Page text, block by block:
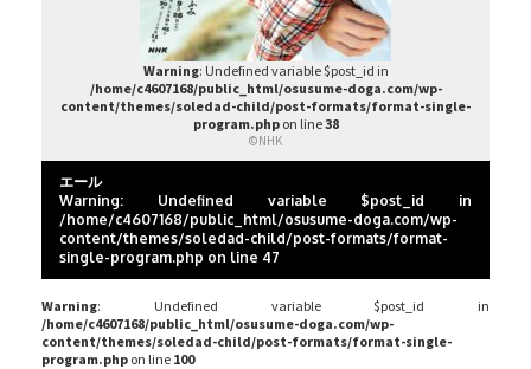
Warning: Undefined variable $post_id in
/home/c4607168/public_html/osusume-doga.com/wp-
content/themes/soledad-child/post-formats/format-single-
program.phpon line38
©NHK
エール
Warning: Undefined variable $post_id in
/home/c4607168/public_html/osusume-doga.com/wp-
content/themes/soledad-child/post-formats/format-
single-program.php on line 47
Warning: Undefined variable $post_id in
/home/c4607168/public_html/osusume-doga.com/wp-
content/themes/soledad-child/post-formats/format-single-
program.php on line 100